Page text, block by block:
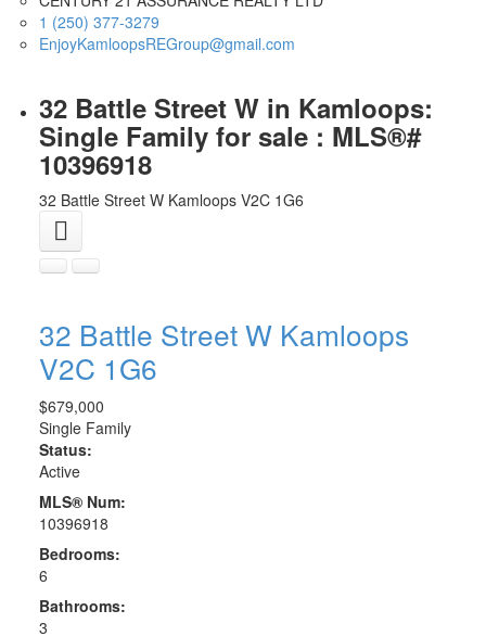
1 (250) 377-3279
EnjoyKamloopsREGroup@gmail.com
32 Battle Street W in Kamloops:
Single Family for sale : MLS®#
10396918
32 Battle Street W Kamloops V2C 1G6
32 Battle Street W Kamloops
V2C 1G6
$679,000
Single Family
Status:
Active
MLS® Num:
10396918
Bedrooms:
6
Bathrooms:
3